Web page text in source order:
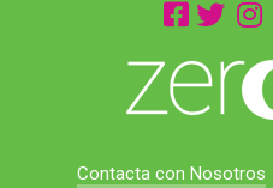
Contacta con Nosotros